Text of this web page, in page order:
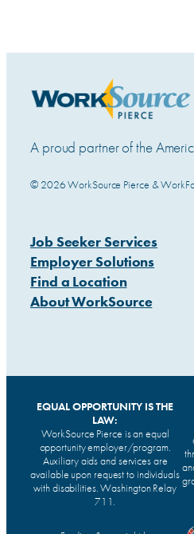
A proud partner of the
© 2026 WorkSource Pierce &
Job Seeker Services
Employer Solutions
Find a Location
About WorkSource
EQUAL OPPORTUNITY IS THE
LAW:
WorkSource Pierce is an equal
opportunity employer/program.
Auxiliary aids and services are
available upon request to individuals
with disabilities. Washington Relay
711.